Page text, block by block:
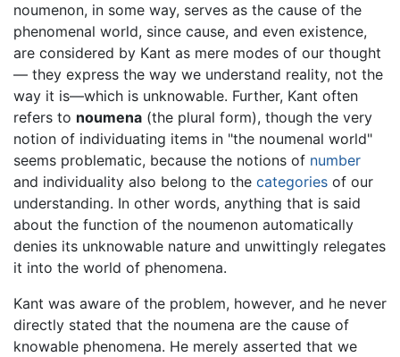
noumenon, in some way, serves as the cause of the
phenomenal world, since cause, and even existence,
are considered by Kant as mere modes of our thought
— they express the way we understand reality, not the
way it is—which is unknowable. Further, Kant often
refers to noumena (the plural form), though the very
notion of individuating items in "the noumenal world"
seems problematic, because the notions of number
and individuality also belong to the categories of our
understanding. In other words, anything that is said
about the function of the noumenon automatically
denies its unknowable nature and unwittingly relegates
it into the world of phenomena.
Kant was aware of the problem, however, and he never
directly stated that the noumena are the cause of
knowable phenomena. He merely asserted that we